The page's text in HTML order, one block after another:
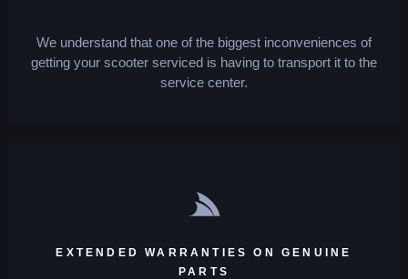
We understand that one of the biggest inconveniences of
getting your scooter serviced is having to transport it to the
service center.
EXTENDED WARRANTIES ON GENUINE
PARTS